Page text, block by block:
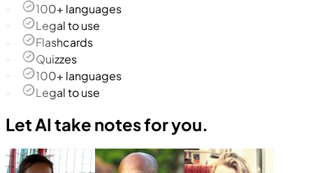
100+ languages
Legal to use
Flashcards
Quizzes
100+ languages
Legal to use
Let AI take notes for you.